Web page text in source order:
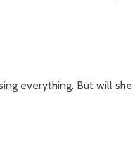
everything. But will